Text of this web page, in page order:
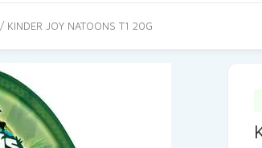
/ KINDER JOY NATOONS T1 20G